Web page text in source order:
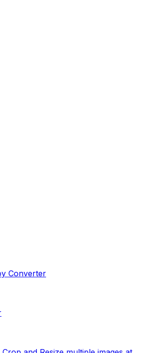
Converter